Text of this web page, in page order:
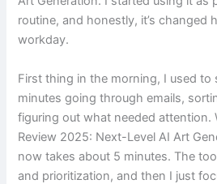
routine, and honestly, it’s changed
workday.
First thing in the morning, I used to
minutes going through emails,
figuring out what needed attention.
Review 2025: Next-Level AI Art
now takes about 5 minutes. The
and prioritization, and then I just